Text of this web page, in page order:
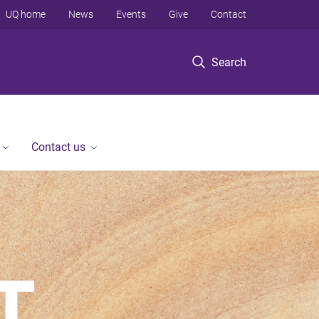
Search
UQ home News Events Give Contact
Contact us